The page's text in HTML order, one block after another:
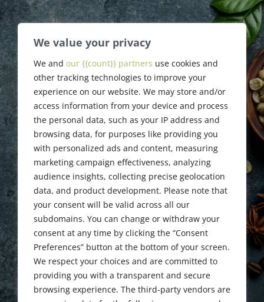
We value your privacy
We and our {{count}} partners use cookies and
other tracking technologies to improve your
experience on our website. We may store and/or
access information from your device and process
the personal data, such as your IP address and
browsing data, for purposes like providing you
with personalized ads and content, measuring
marketing campaign effectiveness, analyzing
audience insights, collecting precise geolocation
data, and product development. Please note that
your consent will be valid across all our
subdomains. You can change or withdraw your
consent at any time by clicking the “Consent
Preferences” button at the bottom of your screen.
We respect your choices and are committed to
providing you with a transparent and secure
browsing experience. The third-party vendors are
Tom Ulinski
Death
Announcement
November 4, 2015